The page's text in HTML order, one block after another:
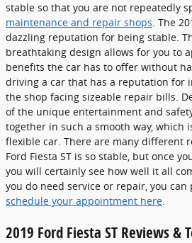
stable so that you are not repeatedly
maintenance and repair shops. The
dazzling reputation for being stable.
breathtaking design allows for you to
benefits the car has to offer without
driving a car that has a reputation for
the shop facing sizeable repair bills.
of the unique entertainment and
together in such a smooth way, which
flexible car. There are many different
Ford Fiesta ST is so stable, but once
you will certainly see how well it all
you do need service or repair, you can
schedule your appointment here.
2019 Ford Fiesta ST Reviews &